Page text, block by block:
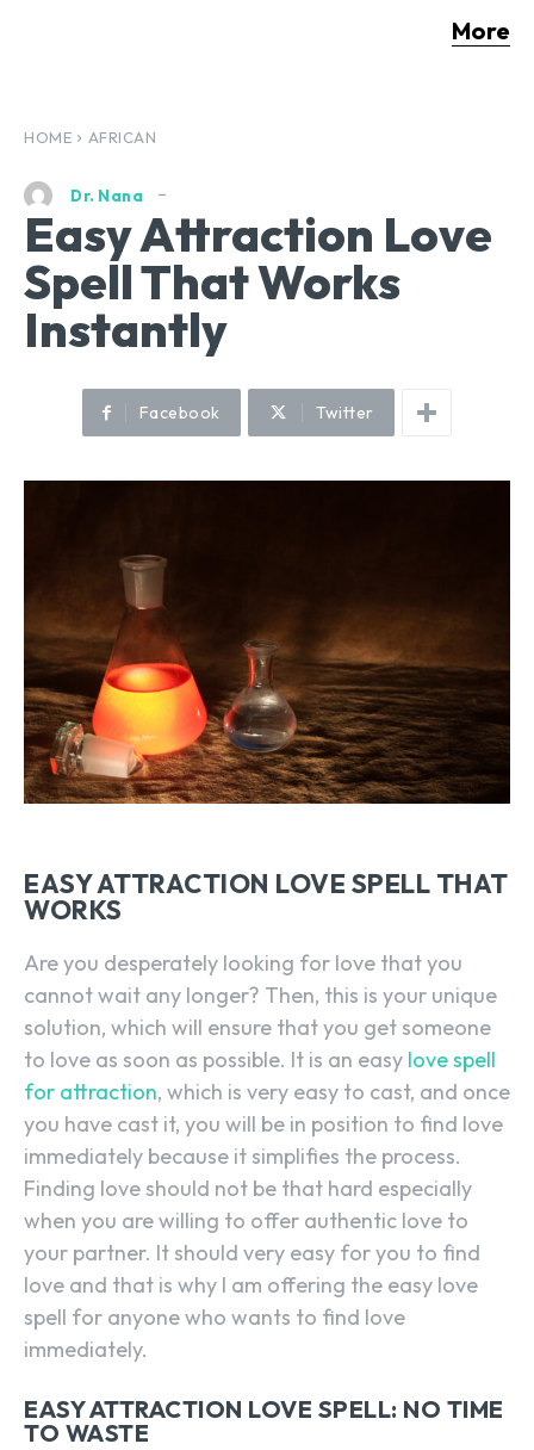
More
HOME AFRICAN
Dr. Nana
Easy Attraction Love
Spell That Works
Instantly
Facebook Twitter
EASY ATTRACTION LOVE SPELL THAT
WORKS
Are you desperately looking for love that you
cannot wait any longer? Then, this is your unique
solution, which will ensure that you get someone
to love as soon as possible. It is an easy love spell
for attraction, which is very easy to cast, and once
you have cast it, you will be in position to find love
immediately because it simplifies the process.
Finding love should not be that hard especially
when you are willing to offer authentic love to
your partner. It should very easy for you to find
love and that is why I am offering the easy love
spell for anyone who wants to find love
immediately.
EASY ATTRACTION LOVE SPELL: NO TIME
TO WASTE